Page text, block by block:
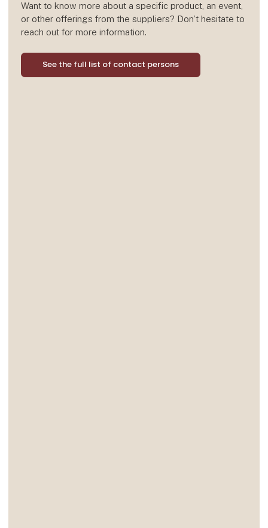
Want to know more about a specific product, an event,
or other offerings from the suppliers? Don't hesitate to
reach out for more information.
See the full list of contact persons